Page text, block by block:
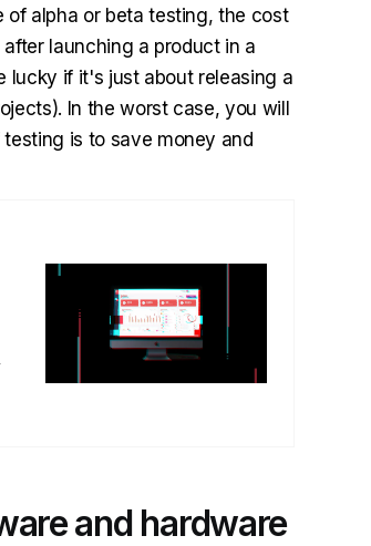
alpha or beta testing, the cost
launching a product in a
lucky if it's just about releasing a
In the worst case, you will
is to save money and
and hardware